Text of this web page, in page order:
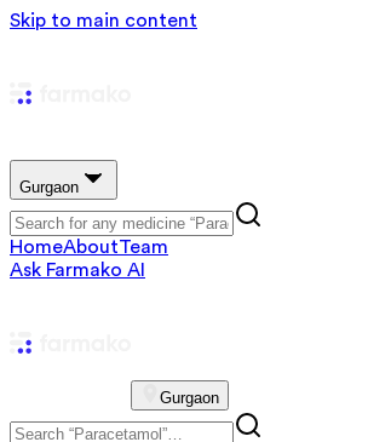
Skip to main content
Gurgaon
HomeAboutTeam
Ask Farmako AI
Gurgaon